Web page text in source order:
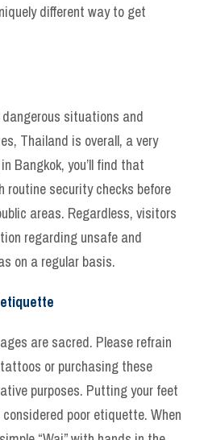
different way to get
situations and
Thailand is overall, a very
Bangkok, you’ll find that
security checks before
areas. Regardless, visitors
regarding unsafe and
on a regular basis.
are sacred. Please refrain
or purchasing these
purposes. Putting your feet
poor etiquette. When